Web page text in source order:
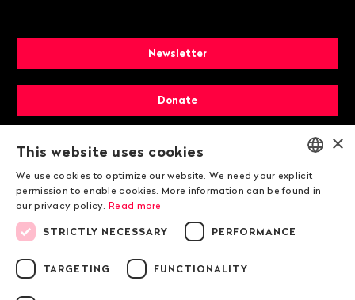
Newsletter
Donate
Membership
ENGLISH
×
This website uses cookies
We use cookies to optimize our website. We need your explicit
permission to enable cookies. More information can be found in
our privacy policy. Read more
STRICTLY NECESSARY PERFORMANCE
TARGETING FUNCTIONALITY